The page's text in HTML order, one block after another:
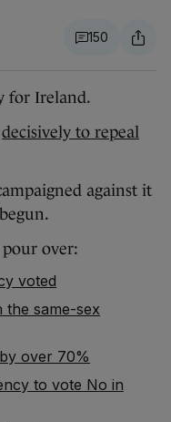
150
for Ireland.
decisively to repeal
against it
over:
voted
same-sex
over 70%
to vote No in